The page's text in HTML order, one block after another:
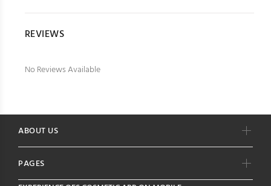
REVIEWS
No Reviews Available
ABOUT US
PAGES